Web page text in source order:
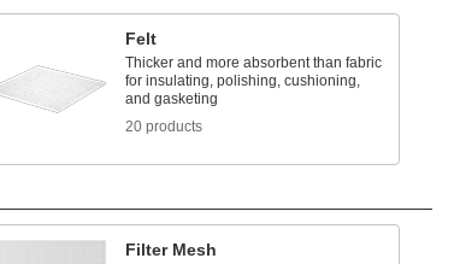
Felt
Thicker and more absorbent than fabric
for insulating, polishing, cushioning,
and gasketing
20 products
Filter Mesh